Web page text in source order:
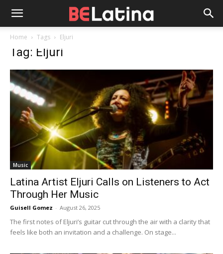
Home Tags Eljuri
Tag: Eljuri
Music
Latina Artist Eljuri Calls on Listeners to Act
Through Her Music
Guisell Gomez - August 26, 2025
The first notes of Eljuri’s guitar cut through the air with a clarity that
feels like both an invitation and a challenge. On stage...